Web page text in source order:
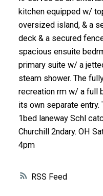
RSS
kitchen equipped w/
oversized island, & a
deck & a secured
spacious ensuite
primary suite w/ a
steam shower. The
recreation rm w/ a full
its own separate entry.
1bed laneway Schl
Churchill 2ndary. OH
4pm